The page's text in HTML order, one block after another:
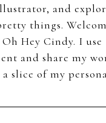
and
things.
Hey Cindy. I use
and share my
slice of my